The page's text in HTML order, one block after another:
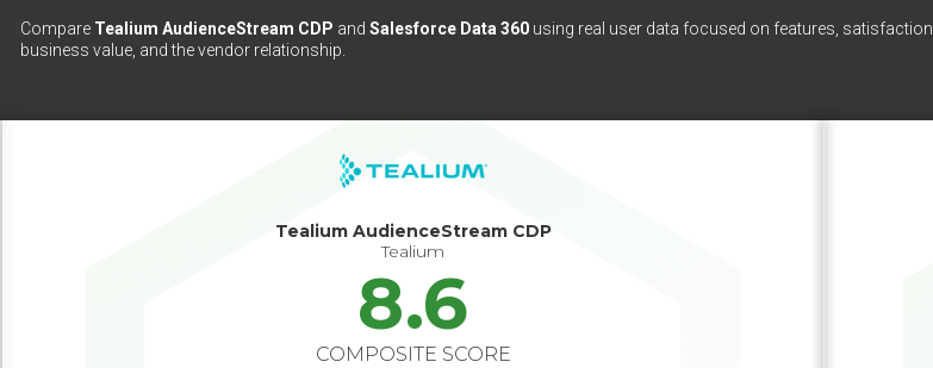
Compare Tealium AudienceStream CDP and Salesforce Data 360 using real user data focused on features, satisfaction,
business value, and the vendor relationship.
Tealium AudienceStream CDP
Tealium
8.6
COMPOSITE SCORE